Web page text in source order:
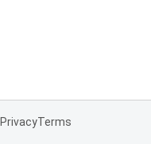
PrivacyTerms